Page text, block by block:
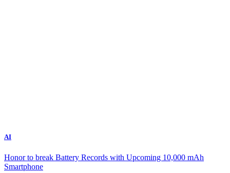
AI
Honor to break Battery Records with Upcoming 10,000 mAh
Smartphone